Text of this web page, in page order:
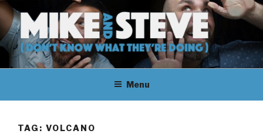
Skip
to
content
MIKE & STEVE (DON'T KNOW
WHAT THEY'RE DOING)
MIKE AND STEVE TALK
THEIR WAY THROUGH
LEARNING ABOUT
Menu
TAG: VOLCANO